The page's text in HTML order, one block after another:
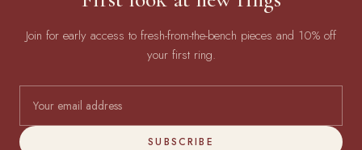
Join for early access to fresh-from-the-bench pieces and 10% off
your first ring.
SUBSCRIBE